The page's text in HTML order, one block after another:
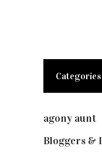
Categories
agony aunt
Bloggers &